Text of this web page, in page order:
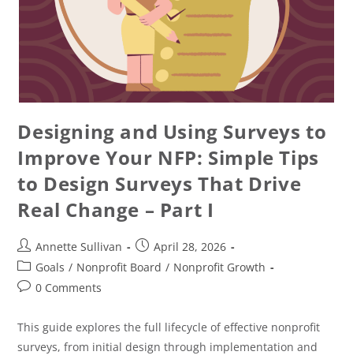
Designing and Using Surveys to
Improve Your NFP: Simple Tips
to Design Surveys That Drive
Real Change – Part I
Annette Sullivan
April 28, 2026
Goals / Nonprofit Board / Nonprofit Growth
0 Comments
This guide explores the full lifecycle of effective nonprofit
surveys, from initial design through implementation and